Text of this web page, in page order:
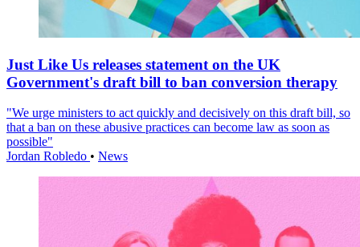
Just Like Us releases statement on the UK
Government's draft bill to ban conversion therapy
"We urge ministers to act quickly and decisively on this draft bill, so
that a ban on these abusive practices can become law as soon as
possible"
Jordan Robledo • News